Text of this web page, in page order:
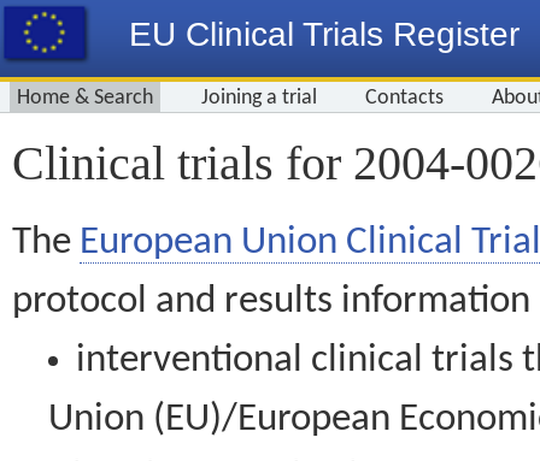
EU Clinical Trials Register
Home & Search Joining a trial Contacts
Clinical trials for 2004-
The European Union Clinical
protocol and results information
interventional clinical trials
Union (EU)/European